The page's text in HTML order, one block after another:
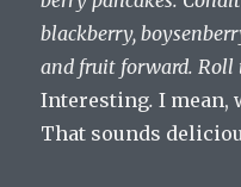
blackberry,
and fruit forward. Roll
Interesting.I mean,
That sounds